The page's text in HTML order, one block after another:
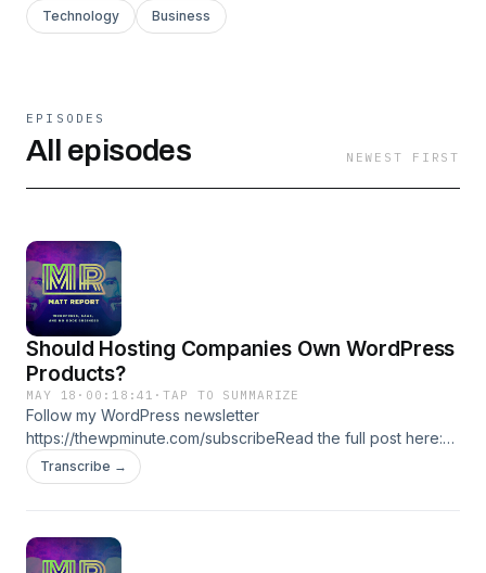
Technology Business
EPISODES
All episodes NEWEST FIRST
Should Hosting Companies Own WordPress
Products?
MAY 18 · 00:18:41 ·TAP TO SUMMARIZE
Follow my WordPress newsletter
https://thewpminute.com/subscribeRead the full post here:
https://thewpminute.com/?p=24822 ★ Support this podcast
★
Transcribe →